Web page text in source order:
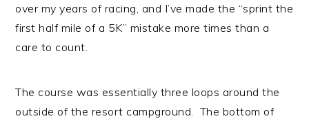
over my years of racing, and I’ve made the “sprint the
first half mile of a 5K” mistake more times than a
care to count.
The course was essentially three loops around the
outside of the resort campground. The bottom of